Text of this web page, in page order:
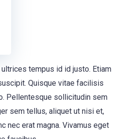
tempus id id justo. Etiam
Quisque vitae facilisis
Pellentesque sollicitudin sem
sem tellus, aliquet ut nisi et,
nec erat magna. Vivamus eget